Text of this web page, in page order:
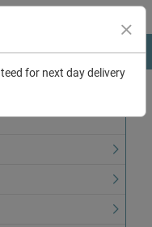
for next day delivery